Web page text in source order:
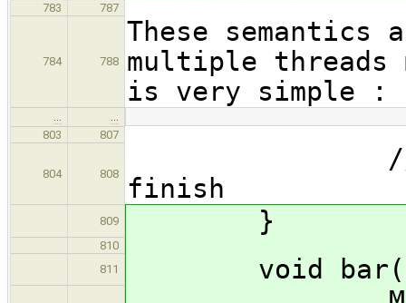
783 787
784 788
These
multiple threads
is very simple :
…
…
803
807
804 808
//Wait for
finish
809 }
810
811
void